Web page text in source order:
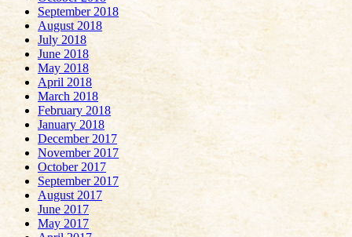
September 2018
August 2018
July 2018
June 2018
May 2018
April 2018
March 2018
February 2018
January 2018
December 2017
November 2017
October 2017
September 2017
August 2017
June 2017
May 2017